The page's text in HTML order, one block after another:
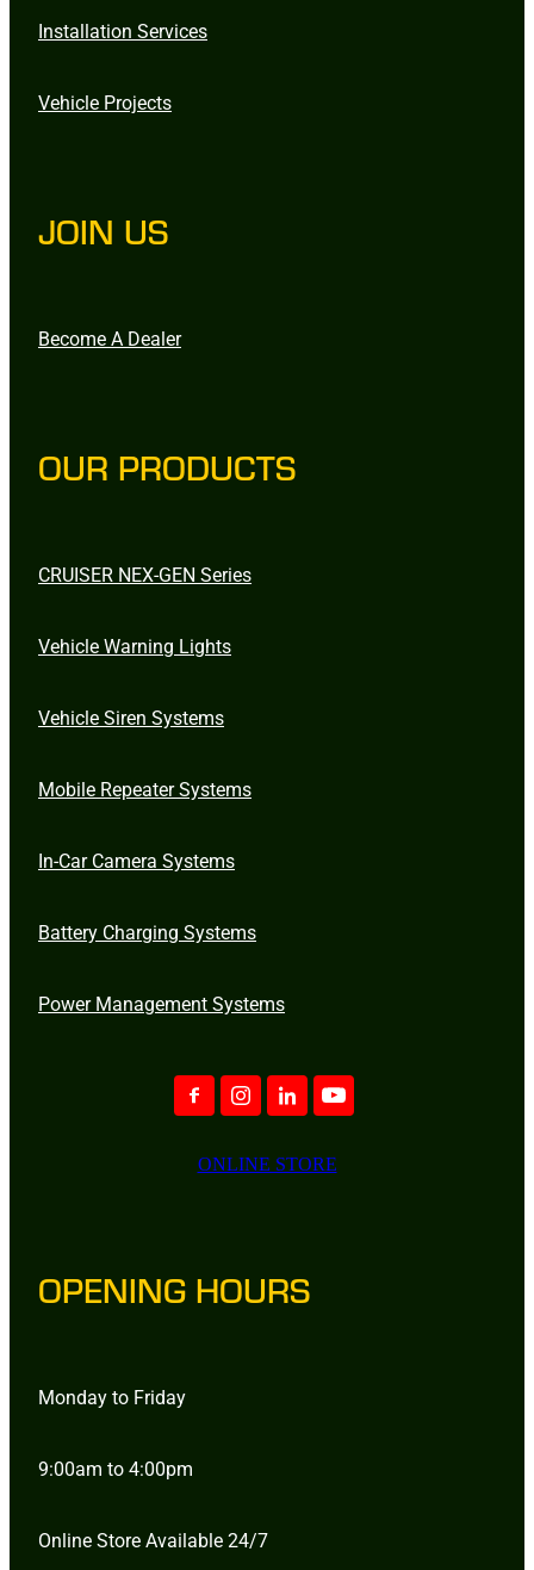
Installation Services
Vehicle Projects
JOIN US
Become A Dealer
OUR PRODUCTS
CRUISER NEX-GEN Series
Vehicle Warning Lights
Vehicle Siren Systems
Mobile Repeater Systems
In-Car Camera Systems
Battery Charging Systems
Power Management Systems
ONLINE STORE
OPENING HOURS
Monday to Friday
9:00am to 4:00pm
Online Store Available 24/7